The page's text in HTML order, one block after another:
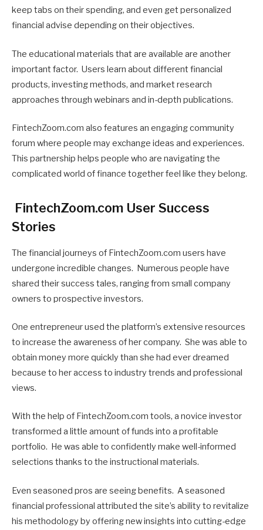
keep tabs on their spending, and even get personalized
financial advise depending on their objectives.
The educational materials that are available are another
important factor. Users learn about different financial
products, investing methods, and market research
approaches through webinars and in-depth publications.
FintechZoom.com also features an engaging community
forum where people may exchange ideas and experiences.
This partnership helps people who are navigating the
complicated world of finance together feel like they belong.
FintechZoom.com User Success
Stories
The financial journeys of FintechZoom.com users have
undergone incredible changes. Numerous people have
shared their success tales, ranging from small company
owners to prospective investors.
One entrepreneur used the platform’s extensive resources
to increase the awareness of her company. She was able to
obtain money more quickly than she had ever dreamed
because to her access to industry trends and professional
views.
With the help of FintechZoom.com tools, a novice investor
transformed a little amount of funds into a profitable
portfolio. He was able to confidently make well-informed
selections thanks to the instructional materials.
Even seasoned pros are seeing benefits. A seasoned
financial professional attributed the site’s ability to revitalize
his methodology by offering new insights into cutting-edge